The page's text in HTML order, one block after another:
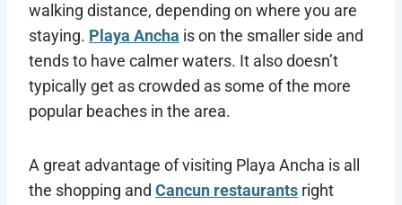
walking distance, depending on where you are
staying. Playa Ancha is on the smaller side and
tends to have calmer waters. It also doesn’t
typically get as crowded as some of the more
popular beaches in the area.
A great advantage of visiting Playa Ancha is all
the shopping and Cancun restaurants right